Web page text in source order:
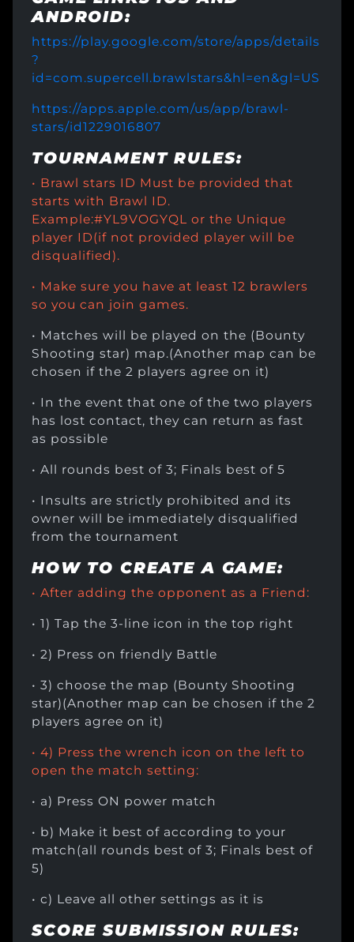
ANDROID:
https://play.google.com/store/apps/details
?
id=com.supercell.brawlstars&hl=en&gl=US
https://apps.apple.com/us/app/brawl-
stars/id1229016807
TOURNAMENT RULES:
• Brawl stars ID Must be provided that
starts with Brawl ID.
Example:#YL9VOGYQL or the Unique
player ID(if not provided player will be
disqualified).
• Make sure you have at least 12 brawlers
so you can join games.
• Matches will be played on the (Bounty
Shooting star) map.(Another map can be
chosen if the 2 players agree on it)
• In the event that one of the two players
has lost contact, they can return as fast
as possible
• All rounds best of 3; Finals best of 5
• Insults are strictly prohibited and its
owner will be immediately disqualified
from the tournament
HOW TO CREATE A GAME:
• After adding the opponent as a Friend:
• 1) Tap the 3-line icon in the top right
• 2) Press on friendly Battle
• 3) choose the map (Bounty Shooting
star)(Another map can be chosen if the 2
players agree on it)
• 4) Press the wrench icon on the left to
open the match setting:
• a) Press ON power match
• b) Make it best of according to your
match(all rounds best of 3; Finals best of
5)
• c) Leave all other settings as it is
SCORE SUBMISSION RULES: